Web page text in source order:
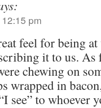
pm
feel for being at
it to us. As
chewing on
wrapped in
see” to whoever